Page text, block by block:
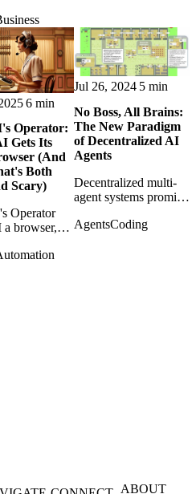
and
to
itself.
run a small business.
6 min
Operator:
Gets Its
(And
Both
Scary)
Operator
browser,
feel both
Jul 26, 2024 5 min
No Boss, All Brains:
The New Paradigm
of Decentralized AI
Agents
Decentralized multi-
agent systems promise
without a central boss,
AgentsCoding
ABOUT